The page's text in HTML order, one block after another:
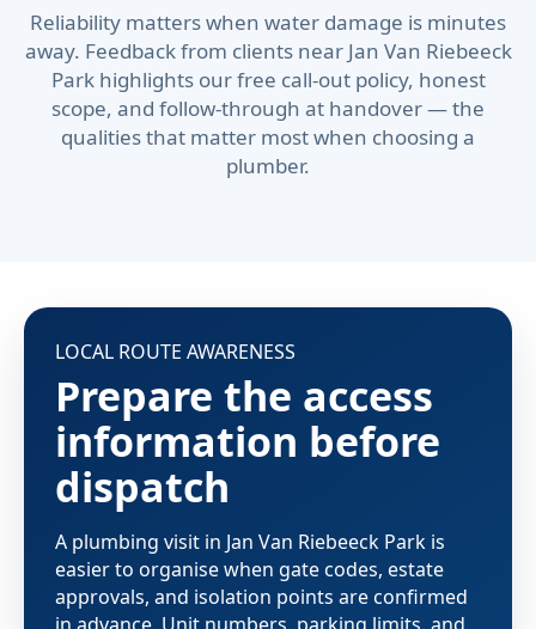
Reliability matters when water damage is minutes
away. Feedback from clients near Jan Van Riebeeck
Park highlights our free call-out policy, honest
scope, and follow-through at handover — the
qualities that matter most when choosing a
plumber.
LOCAL ROUTE AWARENESS
Prepare the access
information before
dispatch
A plumbing visit in Jan Van Riebeeck Park is
easier to organise when gate codes, estate
approvals, and isolation points are confirmed